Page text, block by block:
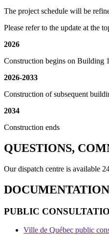
The project schedule will be
Please refer to the update at the
2026
Construction begins on Building 1
2026-2033
Construction of subsequent
2034
Construction ends
QUESTIONS,
Our dispatch centre is available
DOCUMENTATION
PUBLIC
Ville de Québec public